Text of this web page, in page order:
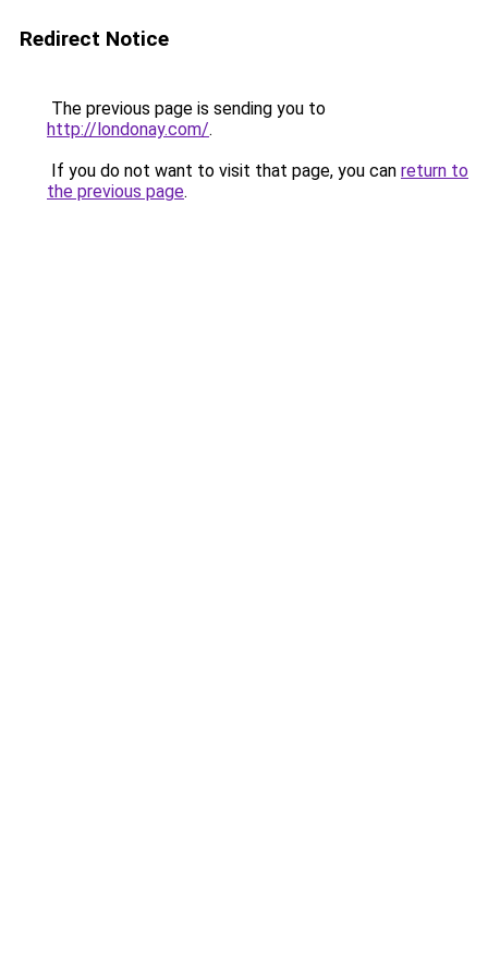
Redirect Notice
The previous page is sending you to
http://londonay.com/.
If you do not want to visit that page, you can return to
the previous page.